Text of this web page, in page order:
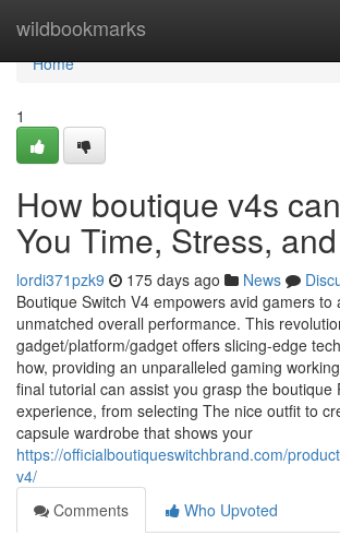
wildbookmarks
Home
Home
1
How boutique v4s
You Time, Stress,
lordi371pzk9 175 days ago News
Boutique Switch V4 empowers avid gamers to
unmatched overall performance. This
gadget/platform/gadget offers slicing-edge
how, providing an unparalleled gaming
final tutorial can assist you grasp the boutique
experience, from selecting The nice outfit to
capsule wardrobe that shows your
https://officialboutiqueswitchbrand.com/
v4/
Comments
Who Upvoted